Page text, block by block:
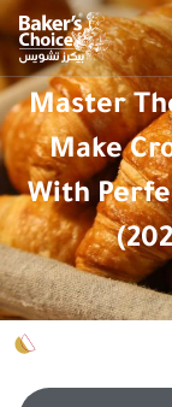
Master
Make
With